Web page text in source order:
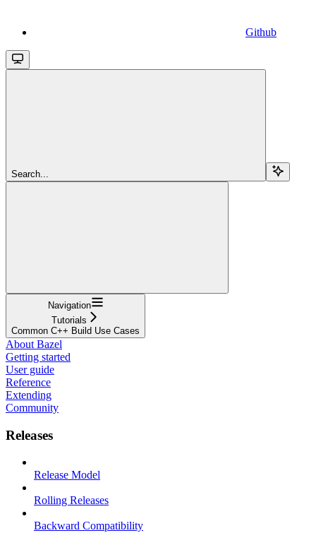
Github
Search...
Navigation
Tutorials
Common C++ Build Use Cases
About Bazel
Getting started
User guide
Reference
Extending
Community
Releases
Release Model
Rolling Releases
Backward Compatibility